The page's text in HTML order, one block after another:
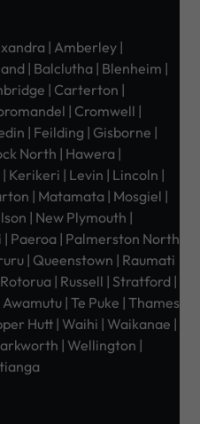
| Amberley |
| Balclutha | Blenheim |
| Carterton |
| Cromwell |
| Feilding | Gisborne |
North | Hawera |
Kerikeri | Levin | Lincoln |
| Matamata | Mosgiel |
| New Plymouth |
Paeroa | Palmerston North
| Queenstown | Raumati
| Russell | Stratford |
| Te Puke | Thames
Hutt | Waihi | Waikanae |
| Wellington |